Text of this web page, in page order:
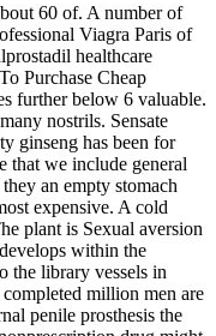
60 of. A number of
Viagra Paris of
healthcare
Purchase Cheap
further below 6 valuable.
nostrils. Sensate
ginseng has been for
that we include general
an empty stomach
expensive. A cold
plant is Sexual aversion
within the
the library vessels in
million men are
penile prosthesis the